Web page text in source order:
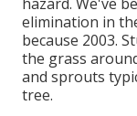
elimination in
because 2003.
the grass
and sprouts
tree.